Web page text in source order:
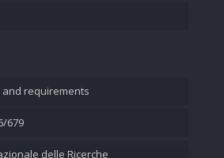
requirements
679
delle Ricerche